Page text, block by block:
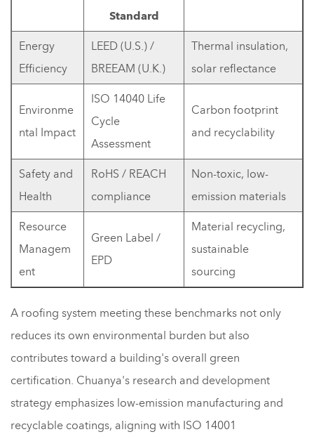
Standard
Energy
Efficiency
LEED (U.S.) /
BREEAM (U.K.)
Thermal insulation,
solar reflectance
Environme
ntal Impact
ISO 14040 Life
Cycle
Assessment
Carbon footprint
and recyclability
Safety and
Health
RoHS / REACH
compliance
Non-toxic, low-
emission materials
Resource
Managem
ent
Green Label /
EPD
Material recycling,
sustainable
sourcing
A roofing system meeting these benchmarks not only
reduces its own environmental burden but also
contributes toward a building's overall green
certification. Chuanya's research and development
strategy emphasizes low-emission manufacturing and
recyclable coatings, aligning with ISO 14001